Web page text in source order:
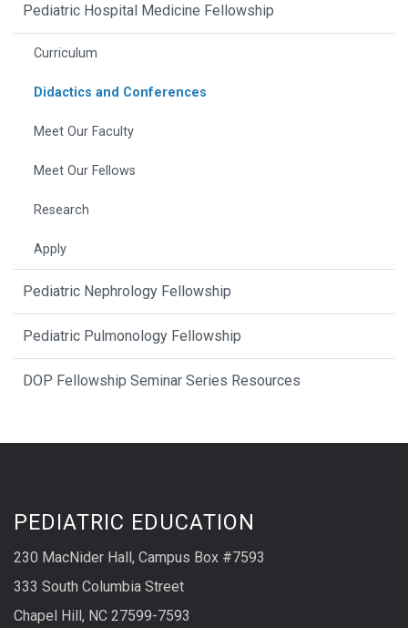
Pediatric Hospital Medicine Fellowship
Curriculum
Didactics and Conferences
Meet Our Faculty
Meet Our Fellows
Research
Apply
Pediatric Nephrology Fellowship
Pediatric Pulmonology Fellowship
DOP Fellowship Seminar Series Resources
PEDIATRIC EDUCATION
230 MacNider Hall, Campus Box #7593
333 South Columbia Street
Chapel Hill, NC 27599-7593